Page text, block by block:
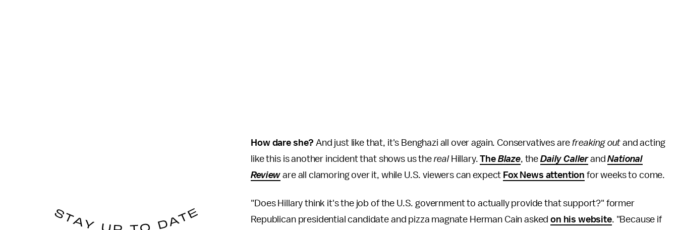
How dare she? And just like that, it's Benghazi all over again. Conservatives arefreaking out and acting
like this is another incident that shows us the realHillary.The Blaze, the Daily CallerandNational
Review are all clamoring over it, while U.S. viewers can expect Fox News attention for weeks to come.
"Does Hillary think it's the job of the U.S. government to actually provide that support?" former
Republican presidential candidate and pizza magnate Herman Cain askedon his website. "Because if